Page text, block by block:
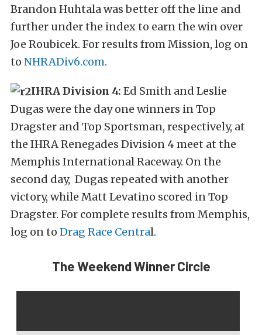
Brandon Huhtala was better off the line and
further under the index to earn the win over
Joe Roubicek. For results from Mission, log on
to NHRADiv6.com.
IHRA Division 4: Ed Smith and Leslie
Dugas were the day one winners in Top
Dragster and Top Sportsman, respectively, at
the IHRA Renegades Division 4 meet at the
Memphis International Raceway. On the
second day, Dugas repeated with another
victory, while Matt Levatino scored in Top
Dragster. For complete results from Memphis,
log on to Drag Race Central.
The Weekend Winner Circle